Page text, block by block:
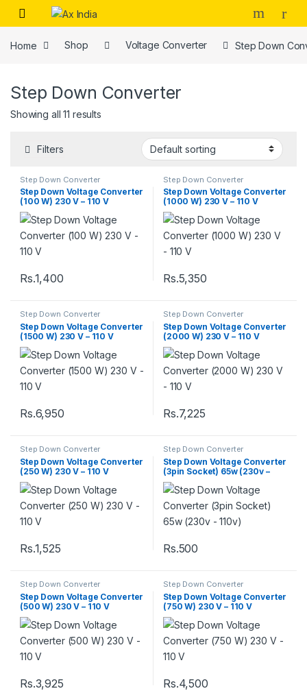
Skip to navigation
Skip to content
Home Shop Voltage Converter Step Down
Step Down Converter
Showing all 11 results
Filters
Step Down Converter
Step Down Voltage Converter
(100 W) 230 V – 110 V
Rs.1,400
Step Down Converter
Step Down Voltage Converter
(1000 W) 230 V – 110 V
Rs.5,350
Step Down Converter
Step Down Voltage Converter
(1500 W) 230 V – 110 V
Rs.6,950
Step Down Converter
Step Down Voltage Converter
(2000 W) 230 V – 110 V
Rs.7,225
Step Down Converter
Step Down Voltage Converter
(250 W) 230 V – 110 V
Rs.1,525
Step Down Converter
Step Down Voltage Converter
(3pin Socket) 65w (230v –
110v)
Rs.500
Step Down Converter
Step Down Voltage Converter
(500 W) 230 V – 110 V
Rs.3,925
Step Down Converter
Step Down Voltage Converter
(750 W) 230 V – 110 V
Rs.4,500